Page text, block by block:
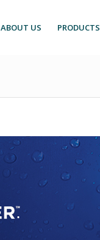
ABOUT US PRODUCTS